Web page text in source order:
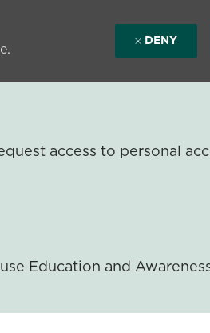
access to personal
Education and
DENY